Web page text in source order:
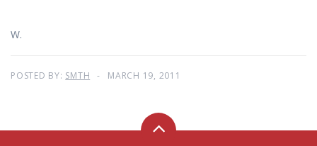
W.
POSTED BY: SMTH MARCH 19, 2011